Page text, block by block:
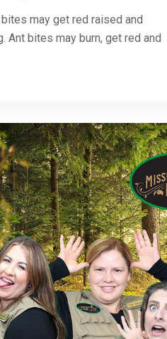
may get red raised and
Ant bites may burn, get red and